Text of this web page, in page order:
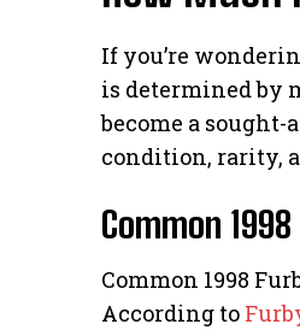
If you’re
is determined by
become a
condition, rarity,
Common
Common 1998
According to